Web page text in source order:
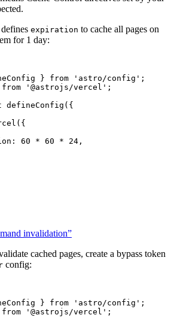
expiration to cache all pages on
for 1 day:
} from ' astro/config ' ;
from ' @astrojs/vercel ' ;
defineConfig ({
({
60 * 60 * 24 ,
invalidation”
cached pages, create a bypass token
config:
} from ' astro/config ' ;
from ' @astrojs/vercel ' ;